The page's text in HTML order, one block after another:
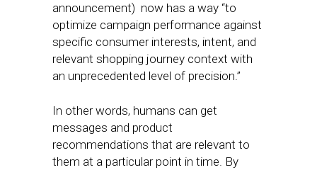
announcement) now has a way “to
optimize campaign performance against
specific consumer interests, intent, and
relevant shopping journey context with
an unprecedented level of precision.”
In other words, humans can get
messages and product
recommendations that are relevant to
them at a particular point in time. By